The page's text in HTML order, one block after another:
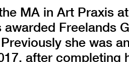
MA in Art Praxis
Freelands
she was
after completing